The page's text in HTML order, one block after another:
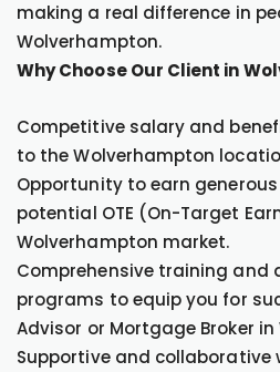
making a real difference in
Wolverhampton.
Why Choose Our Client in
Competitive salary and
to the Wolverhampton
Opportunity to earn
potential OTE (On-Target
Wolverhampton market.
Comprehensive training and
programs to equip you for
Advisor or Mortgage Broker
Supportive and collaborative